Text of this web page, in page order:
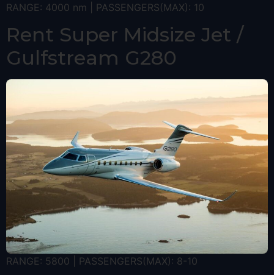
RANGE: 4000 nm | PASSENGERS(MAX): 10
Rent Super Midsize Jet /
Gulfstream G280
RANGE: 5800 | PASSENGERS(MAX): 8-10